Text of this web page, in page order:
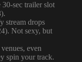
30-sec trailer slot
stream drops
Not sexy, but
even
spin your track.